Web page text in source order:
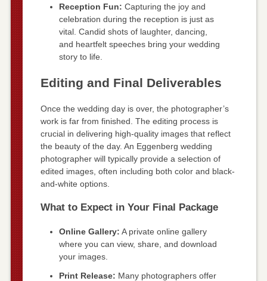
Reception Fun: Capturing the joy and
celebration during the reception is just as
vital. Candid shots of laughter, dancing,
and heartfelt speeches bring your wedding
story to life.
Editing and Final Deliverables
Once the wedding day is over, the photographer’s
work is far from finished. The editing process is
crucial in delivering high-quality images that reflect
the beauty of the day. An Eggenberg wedding
photographer will typically provide a selection of
edited images, often including both color and black-
and-white options.
What to Expect in Your Final Package
Online Gallery: A private online gallery
where you can view, share, and download
your images.
Print Release: Many photographers offer